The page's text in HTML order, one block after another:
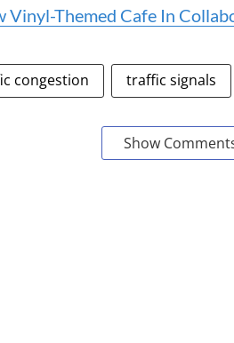
Vinyl-Themed Cafe In
congestion traffic signals
Show